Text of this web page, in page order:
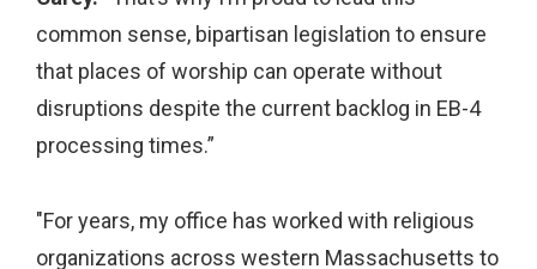
common sense, bipartisan legislation to ensure
that places of worship can operate without
disruptions despite the current backlog in EB-4
processing times.”
"For years, my office has worked with religious
organizations across western Massachusetts to